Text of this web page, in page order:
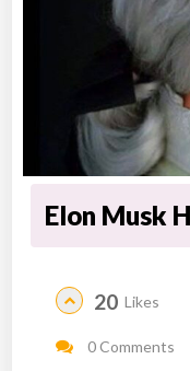
Elon Musk
20 Likes
0 Comments